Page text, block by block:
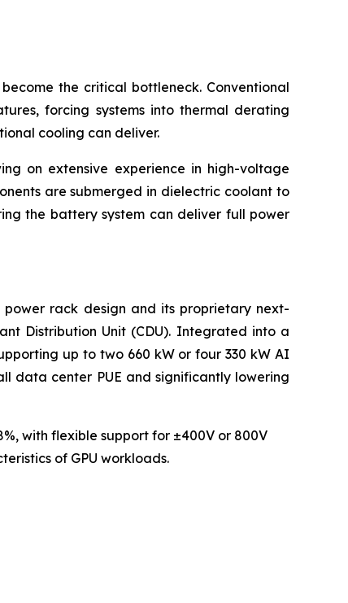
the critical bottleneck. Conventional
forcing systems into thermal derating
cooling can deliver.
on extensive experience in high-voltage
are submerged in dielectric coolant to
the battery system can deliver full power
rack design and its proprietary next-
Distribution Unit (CDU). Integrated into a
up to two 660 kW or four 330 kW AI
data center PUE and significantly lowering
with flexible support for ±400V or 800V
of GPU workloads.